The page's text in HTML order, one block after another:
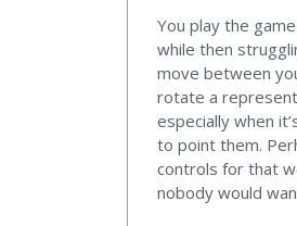
You play the
while then
move between
rotate a
especially when
to point them.
controls for that
nobody would